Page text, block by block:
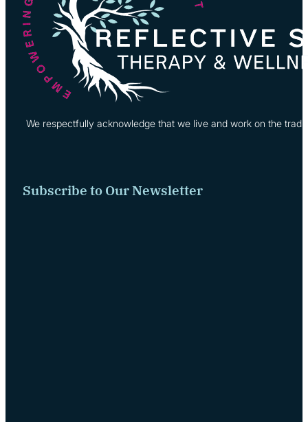
We respectfully acknowledge that we live and work on the
Subscribe to Our Newsletter